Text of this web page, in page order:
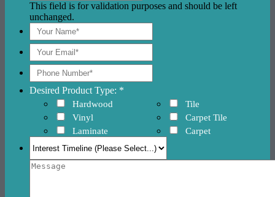
This field is for validation purposes and should be left
unchanged.
Desired Product Type: *
Hardwood
Vinyl
Laminate
Tile
Carpet Tile
Carpet